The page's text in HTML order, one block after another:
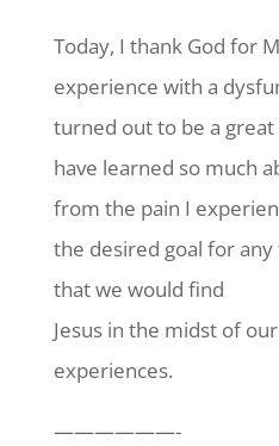
Today, I thank God for
experience with a
turned out to be a
have learned so much
from the pain I
the desired goal for
that we would find
Jesus in the midst of
experiences.
——————-